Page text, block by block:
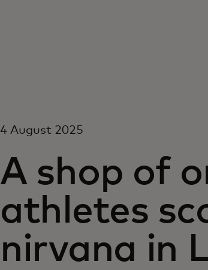
4 August 2025
A shop of
athletes
nirvana in